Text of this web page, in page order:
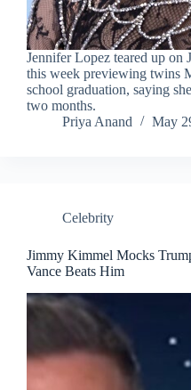
Jennifer Lopez teared up
this week previewing twins
school graduation, saying
two months.
Priya Anand
May
Celebrity
Jimmy Kimmel Mocks
Vance Beats Him